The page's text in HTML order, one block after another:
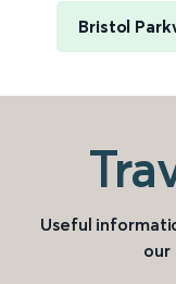
Bristol
Useful
our